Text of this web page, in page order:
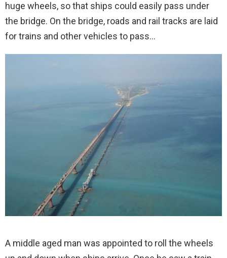
huge wheels, so that ships could easily pass under
the bridge. On the bridge, roads and rail tracks are laid
for trains and other vehicles to pass…
A middle aged man was appointed to roll the wheels